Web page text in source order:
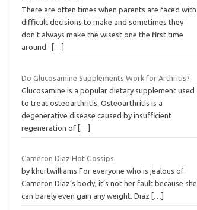
There are often times when parents are faced with
difficult decisions to make and sometimes they
don’t always make the wisest one the first time
around.
[…]
Do Glucosamine Supplements Work for Arthritis?
Glucosamine is a popular dietary supplement used
to treat osteoarthritis. Osteoarthritis is a
degenerative disease caused by insufficient
regeneration of […]
Cameron Diaz Hot Gossips
by khurtwilliams For everyone who is jealous of
Cameron Diaz’s body, it’s not her fault because she
can barely even gain any weight. Diaz
[…]